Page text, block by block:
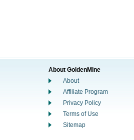
About GoldenMine
About
Affiliate Program
Privacy Policy
Terms of Use
Sitemap